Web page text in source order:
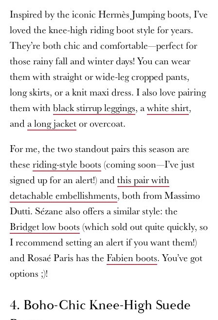
Inspired by the iconic Hermès Jumping boots, I’ve
loved the knee-high riding boot style for years.
They’re both chic and comfortable—perfect for
those rainy fall and winter days! You can wear
them with straight or wide-leg cropped pants,
long skirts, or a knit maxi dress. I also love pairing
them withblack stirrup leggings, awhite shirt,
and a long jacketor overcoat.
For me, the two standout pairs this season are
these riding-style boots (coming soon—I’ve just
signed up for an alert!) and this pair with
detachable embellishments, both from Massimo
Dutti. Sézane also offers a similar style: the
Bridget low boots (which sold out quite quickly, so
I recommend setting an alert if you want them!)
and Rosaé Paris has the Fabien boots. You’ve got
options ;)!
4. Boho-Chic Knee-High Suede